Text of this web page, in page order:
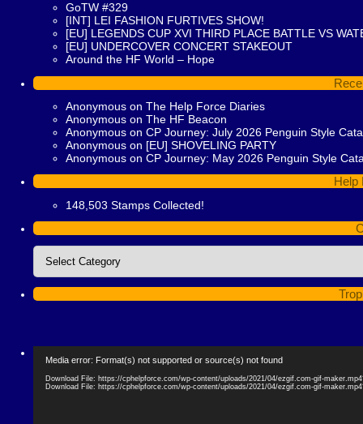
GoTW #329
[INT] LEI FASHION FURTIVES SHOW!
[EU] LEGENDS CUP XVI THIRD PLACE BATTLE VS
[EU] UNDERCOVER CONCERT STAKEOUT
Around the HF World – Hope
Anonymous on The Help Force Diaries
Anonymous on The HF Beacon
Anonymous on CP Journey: July 2026 Penguin Style
Anonymous on [EU] SHOVELING PARTY
Anonymous on CP Journey: May 2026 Penguin Style
Help
148,503 Stamps Collected!
Categories
Player
Media error: Format(s) not supported or source(s) not found
Download File: https://cphelpforce.com/wp-content/uploads/2021/04/ezgif.com-gif-
Download File: https://cphelpforce.com/wp-content/uploads/2021/04/ezgif.com-gif-